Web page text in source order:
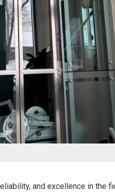
and excellence in the